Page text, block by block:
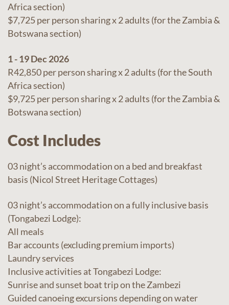
Africa section)
$7,725 per person sharing x 2 adults (for the Zambia &
Botswana section)
1 - 19 Dec 2026
R42,850 per person sharing x 2 adults (for the South
Africa section)
$9,725 per person sharing x 2 adults (for the Zambia &
Botswana section)
Cost Includes
03 night’s accommodation on a bed and breakfast
basis (Nicol Street Heritage Cottages)
03 night’s accommodation on a fully inclusive basis
(Tongabezi Lodge):
All meals
Bar accounts (excluding premium imports)
Laundry services
Inclusive activities at Tongabezi Lodge:
Sunrise and sunset boat trip on the Zambezi
Guided canoeing excursions depending on water